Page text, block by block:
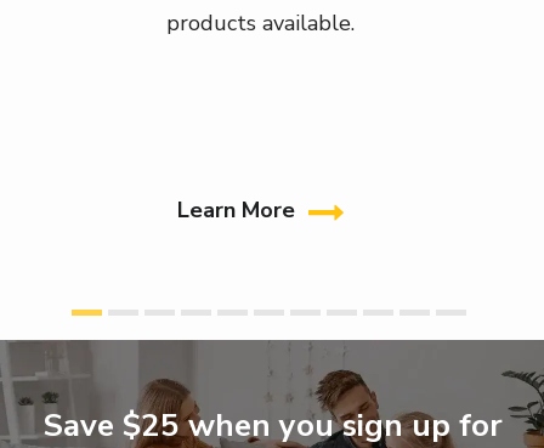
products available.
Learn More
Save $25when you sign up for